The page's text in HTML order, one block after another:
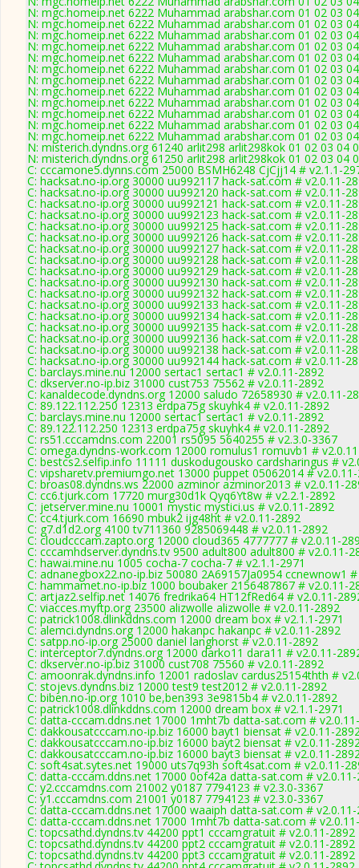
N: mgc.homeip.net 6222 Muhammad arabshar.com 01 02 03
N: mgc.homeip.net 6222 Muhammad arabshar.com 01 02 03
N: mgc.homeip.net 6222 Muhammad arabshar.com 01 02 03
N: mgc.homeip.net 6222 Muhammad arabshar.com 01 02 03
N: mgc.homeip.net 6222 Muhammad arabshar.com 01 02 03
N: mgc.homeip.net 6222 Muhammad arabshar.com 01 02 03
N: mgc.homeip.net 6222 Muhammad arabshar.com 01 02 03
N: mgc.homeip.net 6222 Muhammad arabshar.com 01 02 03
N: mgc.homeip.net 6222 Muhammad arabshar.com 01 02 03
N: mgc.homeip.net 6222 Muhammad arabshar.com 01 02 03
N: mgc.homeip.net 6222 Muhammad arabshar.com 01 02 03
N: mgc.homeip.net 6222 Muhammad arabshar.com 01 02 03
N: misterich.dyndns.org 61240 arlit298 arlit298kok 01 02 03 04
N: misterich.dyndns.org 61250 arlit298 arlit298kok 01 02 03 04
C: cccamone5.dynns.com 25000 BSMH6248 CjCjj14 # v2.1.1-
C: hacksat.no-ip.org 30000 uu992117 hack-sat.com # v2.0.11-
C: hacksat.no-ip.org 30000 uu992120 hack-sat.com # v2.0.11-
C: hacksat.no-ip.org 30000 uu992121 hack-sat.com # v2.0.11-
C: hacksat.no-ip.org 30000 uu992123 hack-sat.com # v2.0.11-
C: hacksat.no-ip.org 30000 uu992125 hack-sat.com # v2.0.11-
C: hacksat.no-ip.org 30000 uu992126 hack-sat.com # v2.0.11-
C: hacksat.no-ip.org 30000 uu992127 hack-sat.com # v2.0.11-
C: hacksat.no-ip.org 30000 uu992128 hack-sat.com # v2.0.11-
C: hacksat.no-ip.org 30000 uu992129 hack-sat.com # v2.0.11-
C: hacksat.no-ip.org 30000 uu992130 hack-sat.com # v2.0.11-
C: hacksat.no-ip.org 30000 uu992132 hack-sat.com # v2.0.11-
C: hacksat.no-ip.org 30000 uu992133 hack-sat.com # v2.0.11-
C: hacksat.no-ip.org 30000 uu992134 hack-sat.com # v2.0.11-
C: hacksat.no-ip.org 30000 uu992135 hack-sat.com # v2.0.11-
C: hacksat.no-ip.org 30000 uu992136 hack-sat.com # v2.0.11-
C: hacksat.no-ip.org 30000 uu992138 hack-sat.com # v2.0.11-
C: hacksat.no-ip.org 30000 uu992144 hack-sat.com # v2.0.11-
C: barclays.mine.nu 12000 sertac1 sertac1 # v2.0.11-2892
C: dkserver.no-ip.biz 31000 cust753 75562 # v2.0.11-2892
C: kanaldecode.dyndns.org 12000 saludo 72658930 # v2.0.11-
C: 89.122.112.250 12313 erdpa75g skuyhk4 # v2.0.11-2892
C: barclays.mine.nu 12000 sertac1 sertac1 # v2.0.11-2892
C: 89.122.112.250 12313 erdpa75g skuyhk4 # v2.0.11-2892
C: rs51.cccamdns.com 22001 rs5095 5640255 # v2.3.0-3367
C: omega.dyndns-work.com 12000 romulus1 romuvb1 #
C: bestcs2.selfip.info 11111 duskodugousko cardsharingus #
C: vipsharetv.premiumgo.net 13000 puppet 05062014 #
C: broas08.dyndns.ws 22000 azminor azminor2013 # v2.0.11-
C: cc6.tjurk.com 17720 murg30d1k Qyq6Yt8w # v2.2.1-2892
C: jetserver.mine.nu 10001 mystic mystici.us # v2.0.11-2892
C: cc4.tjurk.com 16690 mbuk2 ijg48ht # v2.0.11-2892
C: g7.d1d2.org 4100 tv711360 9285069448 # v2.0.11-2892
C: cloudcccam.zapto.org 12000 cloud365 4777777 # v2.0.11-
C: cccamhdserver.dyndns.tv 9500 adult800 adult800 # v2.0.11-
C: hawai.mine.nu 1005 cocha-7 cocha-7 # v2.1.1-2971
C: adnanegbox22.no-ip.biz 50080 2A69157Ja0954 ccnewnow1
C: hammamet.no-ip.biz 1000 boubaker 2156487867 # v2.0.11-
C: artjaz2.selfip.net 14076 fredrika64 HT12fRed64 # v2.0.11-
C: viacces.myftp.org 23500 alizwolle alizwolle # v2.0.11-2892
C: patrick1008.dlinkddns.com 12000 dream box # v2.1.1-2971
C: alemci.dyndns.org 12000 hakanpc hakanpc # v2.0.11-2892
C: satpp.no-ip.org 25000 daniel langhorst # v2.0.11-2892
C: interceptor7.dyndns.org 12000 darko11 dara11 # v2.0.11-
C: dkserver.no-ip.biz 31000 cust708 75560 # v2.0.11-2892
C: amoonrak.dyndns.info 12001 radoslav cardus25154thth #
C: stojevs.dyndns.biz 12000 test9 test2012 # v2.0.11-2892
C: biben.no-ip.org 1010 be,ben393 3e9815b4 # v2.0.11-2892
C: patrick1008.dlinkddns.com 12000 dream box # v2.1.1-2971
C: datta-cccam.ddns.net 17000 1mht7b datta-sat.com #
C: dakkousatcccam.no-ip.biz 16000 bayt1 biensat # v2.0.11-
C: dakkousatcccam.no-ip.biz 16000 bayt2 biensat # v2.0.11-
C: dakkousatcccam.no-ip.biz 16000 bayt3 biensat # v2.0.11-
C: soft4sat.sytes.net 19000 uts7q93h soft4sat.com # v2.0.11-
C: datta-cccam.ddns.net 17000 0of42a datta-sat.com #
C: y2.cccamdns.com 21002 y0187 7794123 # v2.3.0-3367
C: y1.cccamdns.com 21001 y0187 7794123 # v2.3.0-3367
C: datta-cccam.ddns.net 17000 waaiph datta-sat.com #
C: datta-cccam.ddns.net 17000 1mht7b datta-sat.com #
C: topcsathd.dyndns.tv 44200 ppt1 cccamgratuit # v2.0.11-2892
C: topcsathd.dyndns.tv 44200 ppt2 cccamgratuit # v2.0.11-2892
C: topcsathd.dyndns.tv 44200 ppt3 cccamgratuit # v2.0.11-2892